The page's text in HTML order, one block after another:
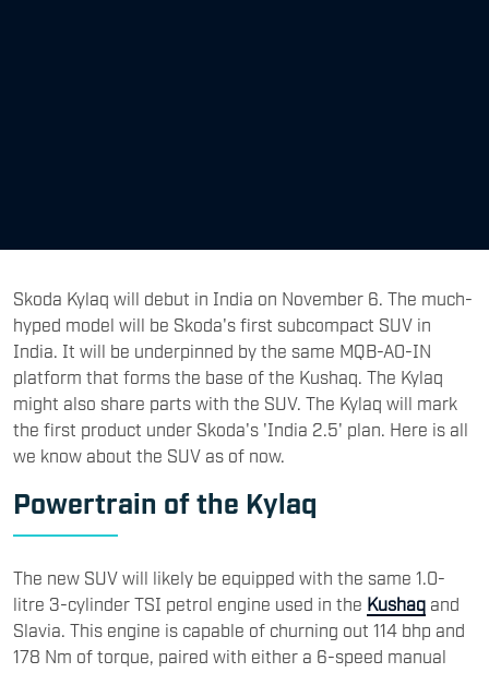
Skoda Kylaq will debut in India on November 6. The much-
hyped model will be Skoda's first subcompact SUV in
India. It will be underpinned by the same MQB-A0-IN
platform that forms the base of the Kushaq. The Kylaq
might also share parts with the SUV. The Kylaq will mark
the first product under Skoda's 'India 2.5' plan. Here is all
we know about the SUV as of now.
Powertrain of the Kylaq
The new SUV will likely be equipped with the same 1.0-
litre 3-cylinder TSI petrol engine used in the Kushaq and
Slavia. This engine is capable of churning out 114 bhp and
178 Nm of torque, paired with either a 6-speed manual